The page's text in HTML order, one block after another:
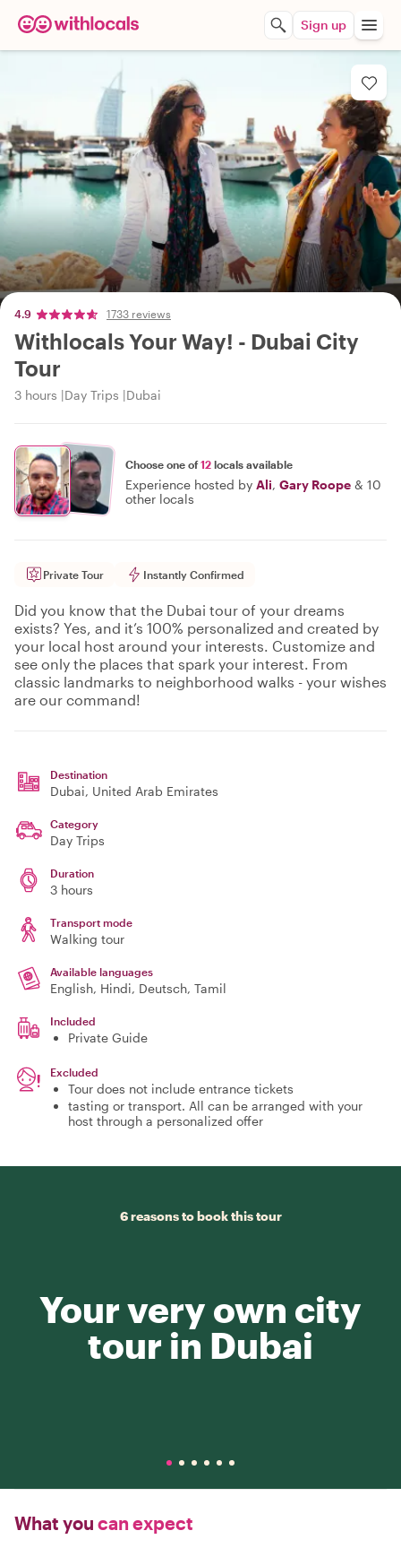
Sign up
4.9 1733 reviews
Withlocals Your Way! - Dubai City
Tour
3 hours Day Trips Dubai
Choose one of12 locals available
Experience hosted by Ali, Gary Roope & 10
other locals
Private Tour Instantly Confirmed
Did you know that the Dubai tour of your dreams
exists? Yes, and it’s 100% personalized and created by
your local host around your interests. Customize and
see only the places that spark your interest. From
classic landmarks to neighborhood walks - your wishes
are our command!
Destination
Dubai, United Arab Emirates
Category
Day Trips
Duration
3 hours
Transport mode
Walking tour
Available languages
English, Hindi, Deutsch, Tamil
Included
Private Guide
Excluded
Tour does not include entrance tickets
tasting or transport. All can be arranged with your
host through a personalized offer
6 reasons to book this tour
Your very own city
tour in Dubai
What you can expect